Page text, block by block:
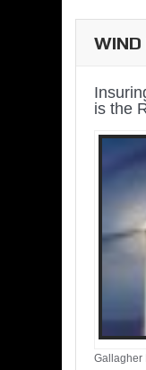
WIND
is the
Gallagher